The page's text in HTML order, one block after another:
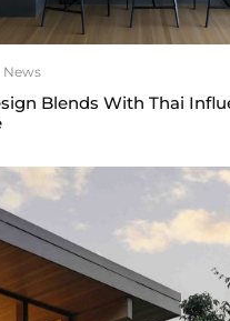
News
Blends With Thai